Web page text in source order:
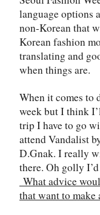
language options
non-Korean that
Korean fashion
translating and
when things are.
When it comes to
week but I think
trip I have to go
attend Vandalist
D.Gnak. I really
there. Oh golly
What advice
that want to make